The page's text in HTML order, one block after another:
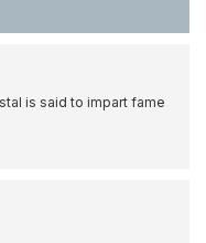
is said to impart fame